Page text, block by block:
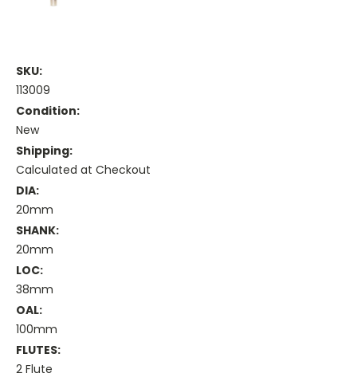
SKU:
113009
Condition:
New
Shipping:
Calculated at Checkout
DIA:
20mm
SHANK:
20mm
LOC:
38mm
OAL:
100mm
FLUTES:
2 Flute